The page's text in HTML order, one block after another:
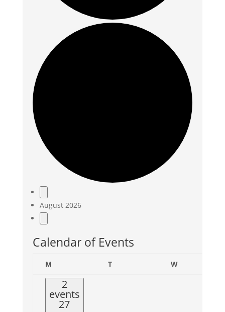
Events
August 2026
Calendar of Events
MMonday TTuesday WWednesday
2
events
27